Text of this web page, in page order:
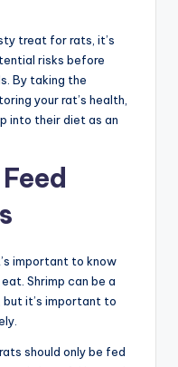
treat for rats, it’s
risks before
By taking the
your rat’s health,
into their diet as an
important to know
Shrimp can be a
it’s important to
should only be fed